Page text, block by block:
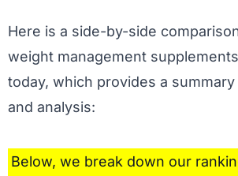
Here is a side-by-side
weight management
today, which provides a
and analysis:
Below, we break down our